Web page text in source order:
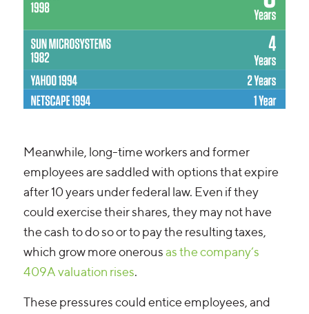
Meanwhile, long-time workers and former
employees are saddled with options that expire
after 10 years under federal law. Even if they
could exercise their shares, they may not have
the cash to do so or to pay the resulting taxes,
which grow more onerousas the company’s
409A valuation rises.
These pressures could entice employees, and